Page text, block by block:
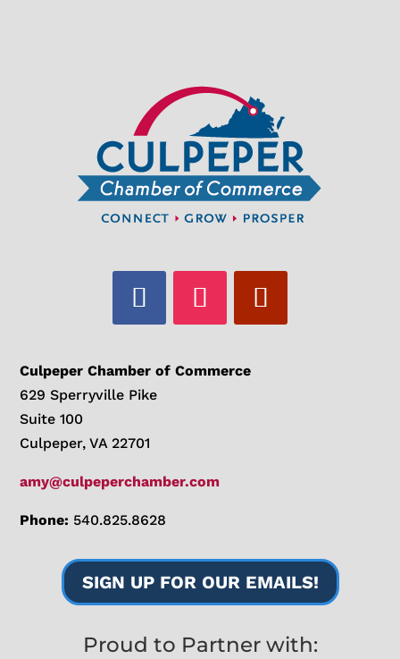
Culpeper Chamber of Commerce
629 Sperryville Pike
Suite 100
Culpeper, VA 22701
amy@culpeperchamber.com
Phone: 540.825.8628
SIGN UP FOR OUR EMAILS!
Proud to Partner with: